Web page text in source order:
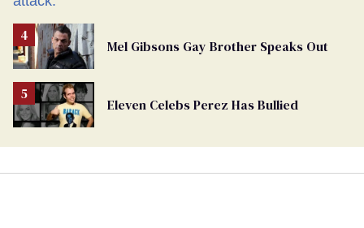
Mel Gibsons Gay Brother Speaks Out
Eleven Celebs Perez Has Bullied